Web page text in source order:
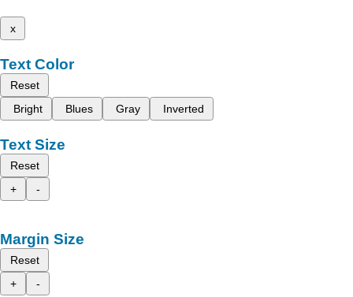
x
Text Color
Reset
Bright
Blues Gray Inverted
Text Size
Reset
+
-
Margin Size
Reset
+
-